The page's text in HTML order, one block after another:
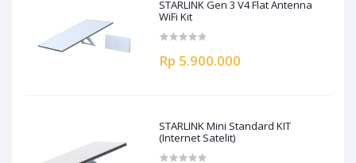
STARLINK Gen 3 V4 Flat Antenna
WiFi Kit
Rp 5.900.000
STARLINK Mini Standard KIT
(Internet Satelit)